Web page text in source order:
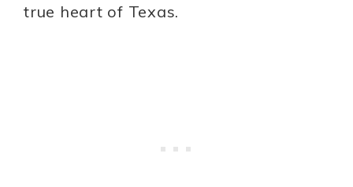
true heart of Texas.